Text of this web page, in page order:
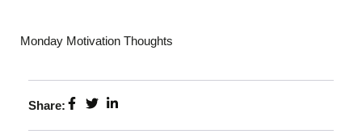
Monday Motivation Thoughts
Share: